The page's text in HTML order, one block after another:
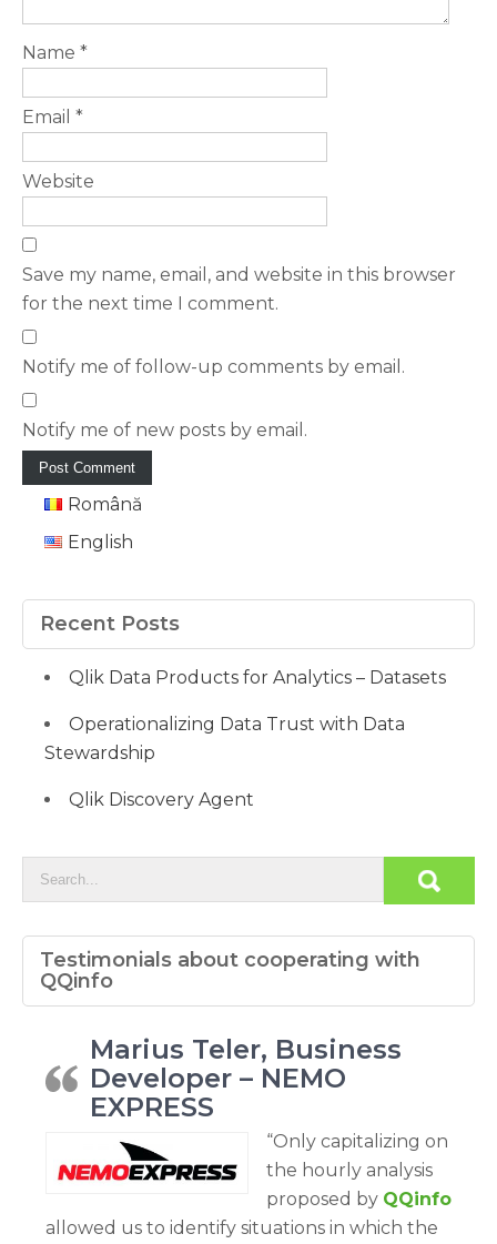
Name *
Email *
Website
Save my name, email, and website in this browser
for the next time I comment.
Notify me of follow-up comments by email.
Notify me of new posts by email.
Română
English
Recent Posts
Qlik Data Products for Analytics – Datasets
Operationalizing Data Trust with Data
Stewardship
Qlik Discovery Agent
Testimonials about cooperating with
QQinfo
Marius Teler, Business
Developer – NEMO
EXPRESS
“Only capitalizing on
the hourly analysis
proposed by QQinfo
allowed us to identify situations in which the